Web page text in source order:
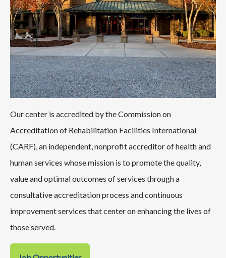
Our center is accredited by the Commission on
Accreditation of Rehabilitation Facilities International
(CARF), an independent, nonprofit accreditor of health and
human services whose mission is to promote the quality,
value and optimal outcomes of services through a
consultative accreditation process and continuous
improvement services that center on enhancing the lives of
those served.